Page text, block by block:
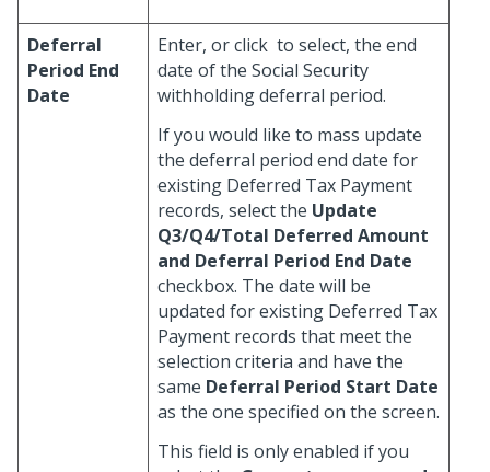
Deferral
Period End
Date
Enter, or click to select, the end
date of the Social Security
withholding deferral period.
If you would like to mass update
the deferral period end date for
existing Deferred Tax Payment
records, select the Update
Q3/Q4/Total Deferred Amount
and Deferral Period End Date
checkbox. The date will be
updated for existing Deferred Tax
Payment records that meet the
selection criteria and have the
same Deferral Period Start Date
as the one specified on the screen.
This field is only enabled if you